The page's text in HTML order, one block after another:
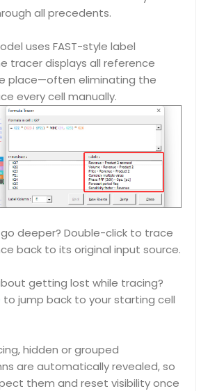
all precedents.
uses FAST-style label
tracer displays all reference
place—often eliminating the
every cell manually.
deeper? Double-click to trace
back to its original input source.
getting lost while tracing?
to jump back to your starting cell
hidden or grouped
are automatically revealed, so
them and reset visibility once